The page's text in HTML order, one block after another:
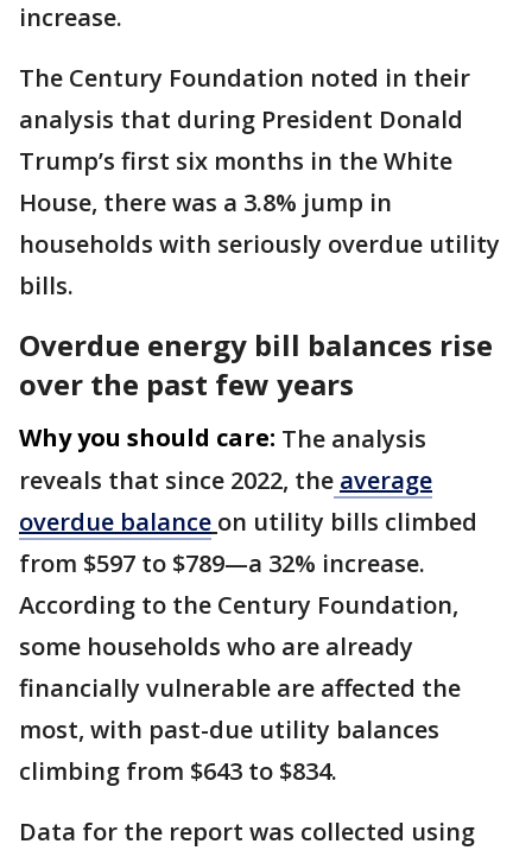
increase.
The Century Foundation noted in their
analysis that during President Donald
Trump’s first six months in the White
House, there was a 3.8% jump in
households with seriously overdue utility
bills.
Overdue energy bill balances rise
over the past few years
Why you should care: The analysis
reveals that since 2022, the average
overdue balance on utility bills climbed
from $597 to $789—a 32% increase.
According to the Century Foundation,
some households who are already
financially vulnerable are affected the
most, with past-due utility balances
climbing from $643 to $834.
Data for the report was collected using